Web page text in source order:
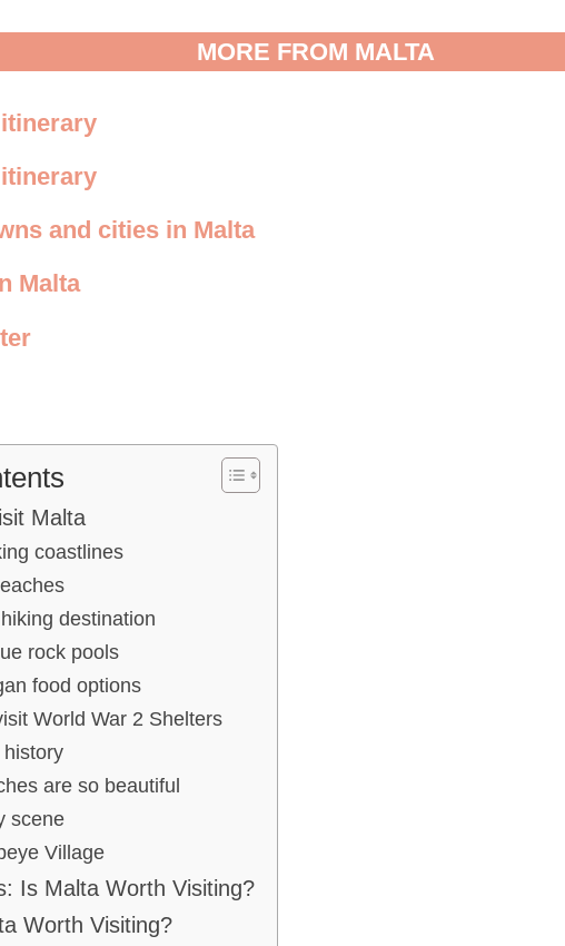
MORE FROM MALTA
and cities in Malta
Malta
Malta
coastlines
destination
rock pools
food options
World War 2 Shelters
history
are so beautiful
scene
Village
Is Malta Worth Visiting?
Worth Visiting?